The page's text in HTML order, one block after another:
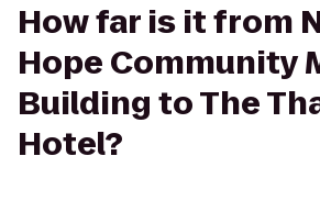
How far is it from
Hope Community
Building to The
Hotel?